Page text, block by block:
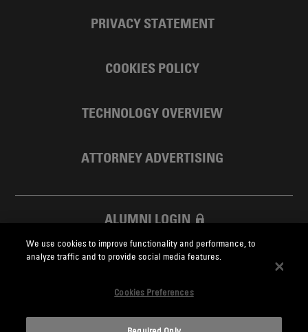
PRIVACY STATEMENT
COOKIES POLICY
TECHNOLOGY OVERVIEW
ATTORNEY ADVERTISING
ALUMNI LOGIN
SKADDEN FOUNDATION
We use cookies to improve functionality and performance, to
analyze traffic and to provide social media features.
Cookies Preferences